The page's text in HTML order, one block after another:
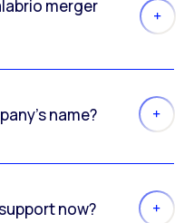
merger
name?
now?